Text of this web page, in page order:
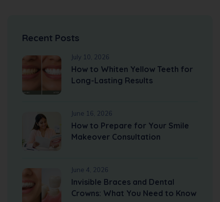
Recent Posts
July 10, 2026
How to Whiten Yellow Teeth for
Long-Lasting Results
June 16, 2026
How to Prepare for Your Smile
Makeover Consultation
June 4, 2026
Invisible Braces and Dental
Crowns: What You Need to Know